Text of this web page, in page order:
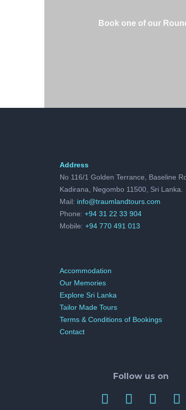
Book one of our
Address
No 116/1 Golden Terrance, Baseline
Kadirana, Negombo 11500, Sri Lanka.
Mail: info@traumlandtours.com
Phone: +94 31 22 33 904
Mobile: +94 770 491 013
Accommodation
Our Memories
Explore Sri Lanka
Tailor Made Tours
Terms & Conditions of Bookings
Contact
Follow us on